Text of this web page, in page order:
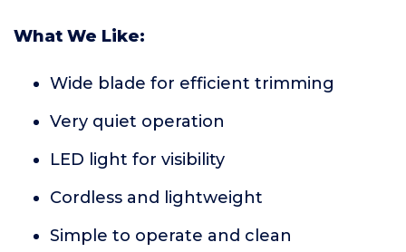
What We Like:
Wide blade for efficient trimming
Very quiet operation
LED light for visibility
Cordless and lightweight
Simple to operate and clean